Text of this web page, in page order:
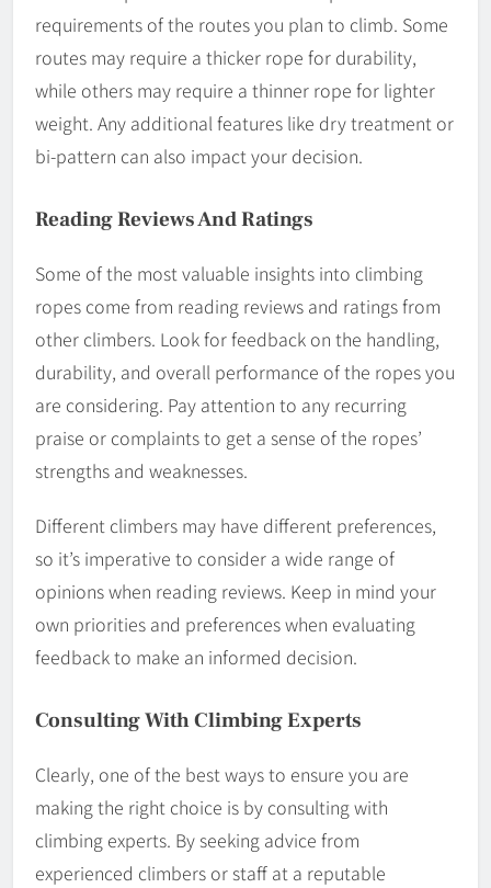
requirements of the routes you plan to climb. Some
routes may require a thicker rope for durability,
while others may require a thinner rope for lighter
weight. Any additional features like dry treatment or
bi-pattern can also impact your decision.
Reading Reviews And Ratings
Some of the most valuable insights into climbing
ropes come from reading reviews and ratings from
other climbers. Look for feedback on the handling,
durability, and overall performance of the ropes you
are considering. Pay attention to any recurring
praise or complaints to get a sense of the ropes’
strengths and weaknesses.
Different climbers may have different preferences,
so it’s imperative to consider a wide range of
opinions when reading reviews. Keep in mind your
own priorities and preferences when evaluating
feedback to make an informed decision.
Consulting With Climbing Experts
Clearly, one of the best ways to ensure you are
making the right choice is by consulting with
climbing experts. By seeking advice from
experienced climbers or staff at a reputable